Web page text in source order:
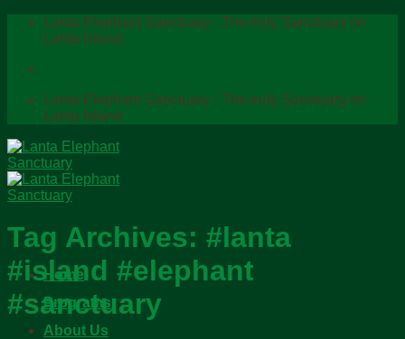
Skip
Lanta Elephant Sanctuary - The truly Sanctuary on
Lanta Island
Lanta Elephant Sanctuary - The truly Sanctuary on
Lanta Island
Home
Programs
About Us
Tag Archives: #lanta
#island #elephant
#sanctuary